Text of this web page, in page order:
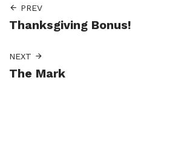
PREV
Thanksgiving Bonus!
NEXT
The Mark